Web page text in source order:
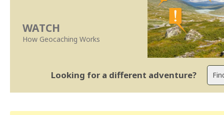
WATCH
How Geocaching Works
Looking for a different adventure?